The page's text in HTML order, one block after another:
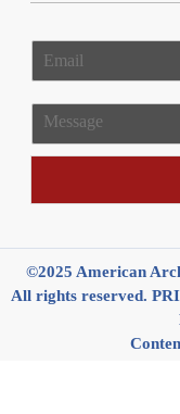
i
*
M
s
©2025 American
All rights reserved.